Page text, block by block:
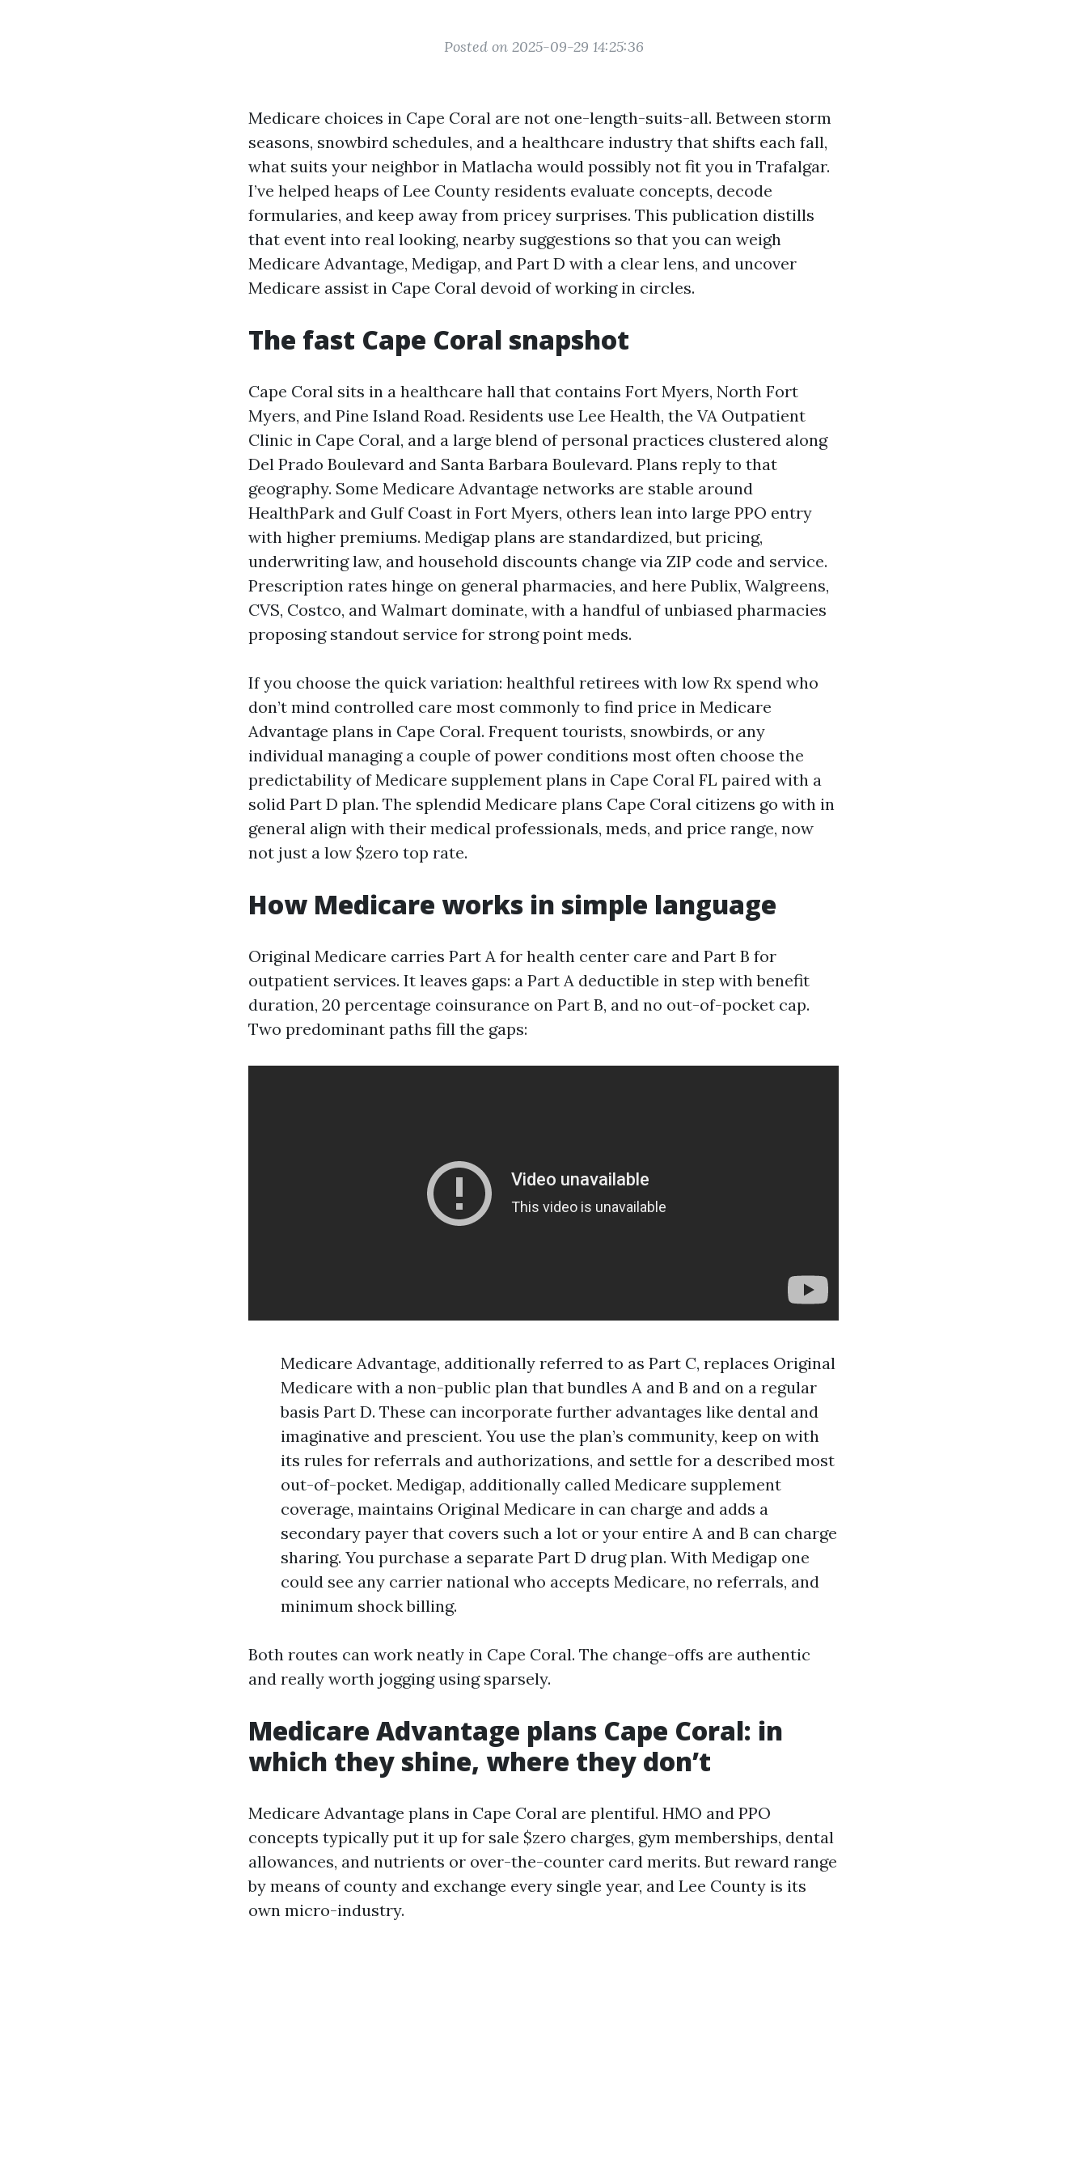
Posted on 2025-09-29 14:25:36
Medicare choices in Cape Coral are not one-length-suits-all. Between storm
seasons, snowbird schedules, and a healthcare industry that shifts each fall,
what suits your neighbor in Matlacha would possibly not fit you in Trafalgar.
I’ve helped heaps of Lee County residents evaluate concepts, decode
formularies, and keep away from pricey surprises. This publication distills
that event into real looking, nearby suggestions so that you can weigh
Medicare Advantage, Medigap, and Part D with a clear lens, and uncover
Medicare assist in Cape Coral devoid of working in circles.
The fast Cape Coral snapshot
Cape Coral sits in a healthcare hall that contains Fort Myers, North Fort
Myers, and Pine Island Road. Residents use Lee Health, the VA Outpatient
Clinic in Cape Coral, and a large blend of personal practices clustered along
Del Prado Boulevard and Santa Barbara Boulevard. Plans reply to that
geography. Some Medicare Advantage networks are stable around
HealthPark and Gulf Coast in Fort Myers, others lean into large PPO entry
with higher premiums. Medigap plans are standardized, but pricing,
underwriting law, and household discounts change via ZIP code and service.
Prescription rates hinge on general pharmacies, and here Publix, Walgreens,
CVS, Costco, and Walmart dominate, with a handful of unbiased pharmacies
proposing standout service for strong point meds.
If you choose the quick variation: healthful retirees with low Rx spend who
don’t mind controlled care most commonly to find price in Medicare
Advantage plans in Cape Coral. Frequent tourists, snowbirds, or any
individual managing a couple of power conditions most often choose the
predictability of Medicare supplement plans in Cape Coral FL paired with a
solid Part D plan. The splendid Medicare plans Cape Coral citizens go with in
general align with their medical professionals, meds, and price range, now
not just a low $zero top rate.
How Medicare works in simple language
Original Medicare carries Part A for health center care and Part B for
outpatient services. It leaves gaps: a Part A deductible in step with benefit
duration, 20 percentage coinsurance on Part B, and no out-of-pocket cap.
Two predominant paths fill the gaps:
Medicare Advantage, additionally referred to as Part C, replaces Original
Medicare with a non-public plan that bundles A and B and on a regular
basis Part D. These can incorporate further advantages like dental and
imaginative and prescient. You use the plan’s community, keep on with
its rules for referrals and authorizations, and settle for a described most
out-of-pocket. Medigap, additionally called Medicare supplement
coverage, maintains Original Medicare in can charge and adds a
secondary payer that covers such a lot or your entire A and B can charge
sharing. You purchase a separate Part D drug plan. With Medigap one
could see any carrier national who accepts Medicare, no referrals, and
minimum shock billing.
Both routes can work neatly in Cape Coral. The change-offs are authentic
and really worth jogging using sparsely.
Medicare Advantage plans Cape Coral: in
which they shine, where they don’t
Medicare Advantage plans in Cape Coral are plentiful. HMO and PPO
concepts typically put it up for sale $zero charges, gym memberships, dental
allowances, and nutrients or over-the-counter card merits. But reward range
by means of county and exchange every single year, and Lee County is its
own micro-industry.